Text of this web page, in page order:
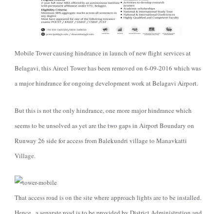
Mobile Tower causing hindrance in launch of new flight services at
Belagavi, this Aircel Tower has been removed on 6-09-2016 which was
a major hindrance for ongoing development work at Belagavi Airport.
But this is not the only hindrance, one more major hindrance which
seems to be unsolved as yet are the two gaps in Airport Boundary on
Runway 26 side for access from Balekundri village to Manavkatti
Village.
That access road is on the site where approach lights are to be installed.